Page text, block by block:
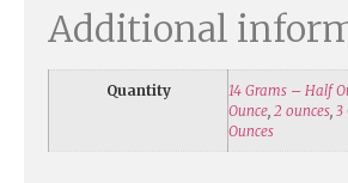
Additional
Quantity 14 Grams – Half
Ounce 2 ounces 3
Ounces